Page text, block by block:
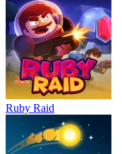
Ruby Raid